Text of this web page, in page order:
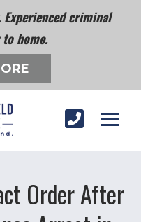
Experienced criminal
home.
Order After